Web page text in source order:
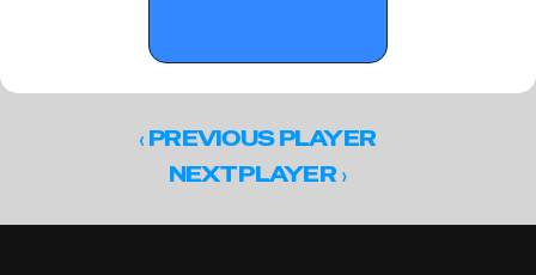
‹ PREVIOUS PLAYER
NEXT PLAYER ›